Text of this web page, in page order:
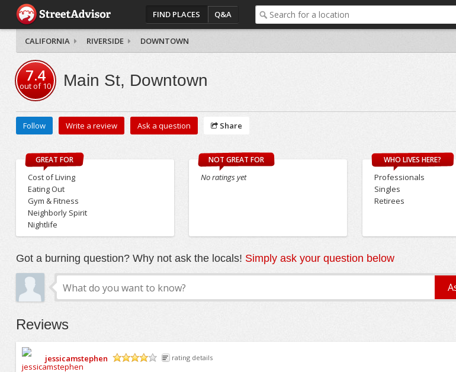
FIND PLACES Q&A
CALIFORNIA RIVERSIDE DOWNTOWN
7.4
out of10 Main St, Downtown
Follow Write a review Ask a question Share
GREAT FOR
Cost of Living
Eating Out
Gym & Fitness
Neighborly Spirit
Nightlife
NOT GREAT FOR
No ratings yet
WHO LIVES HERE?
Professionals
Singles
Retirees
Got a burning question? Why not ask the locals! Simply ask your question below
Reviews
jessicamstephen
rating details